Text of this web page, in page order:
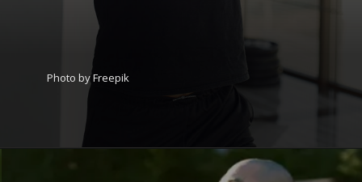
Photo by Freepik